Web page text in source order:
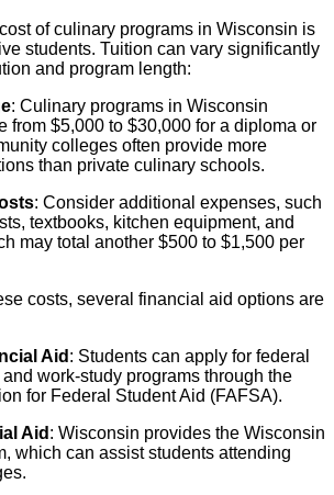
of culinary programs in Wisconsin is
students. Tuition can vary significantly
and program length:
: Culinary programs in Wisconsin
from $5,000 to $30,000 for a diploma or
colleges often provide more
than private culinary schools.
: Consider additional expenses, such
textbooks, kitchen equipment, and
may total another $500 to $1,500 per
costs, several financial aid options are
Aid : Students can apply for federal
work-study programs through the
for Federal Student Aid (FAFSA).
Aid : Wisconsin provides the Wisconsin
which can assist students attending